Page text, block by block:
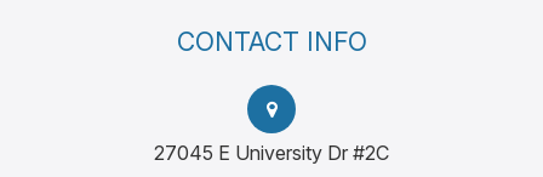
CONTACT INFO
27045 E University Dr #2C